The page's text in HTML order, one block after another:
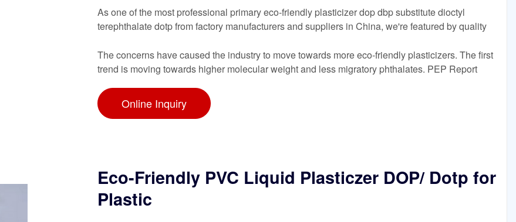
As one of the most professional primary eco-friendly plasticizer dop dbp substitute dioctyl
terephthalate dotp from factory manufacturers and suppliers in China, we're featured by quality
The concerns have caused the industry to move towards more eco-friendly plasticizers. The first
trend is moving towards higher molecular weight and less migratory phthalates. PEP Report
Online Inquiry
Eco-Friendly PVC Liquid Plasticzer DOP/ Dotp for
Plastic